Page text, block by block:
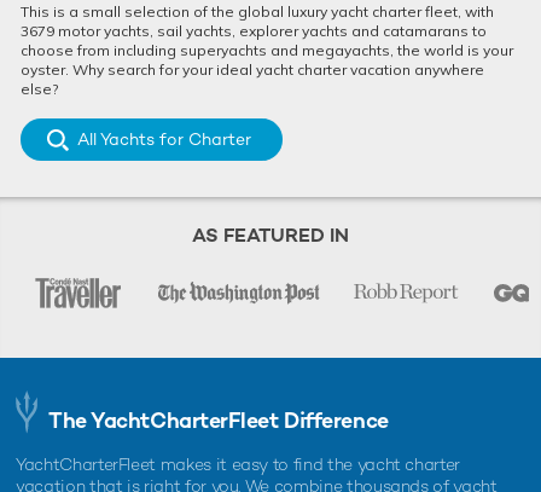
This is a small selection of the global luxury yacht charter fleet, with
3679 motor yachts, sail yachts, explorer yachts and catamarans to
choose from including superyachts and megayachts, the world is your
oyster. Why search for your ideal yacht charter vacation anywhere
else?
All Yachts for Charter
AS FEATURED IN
The YachtCharterFleet Difference
YachtCharterFleet makes it easy to find the yacht charter
vacation that is right for you. We combine thousands of yacht